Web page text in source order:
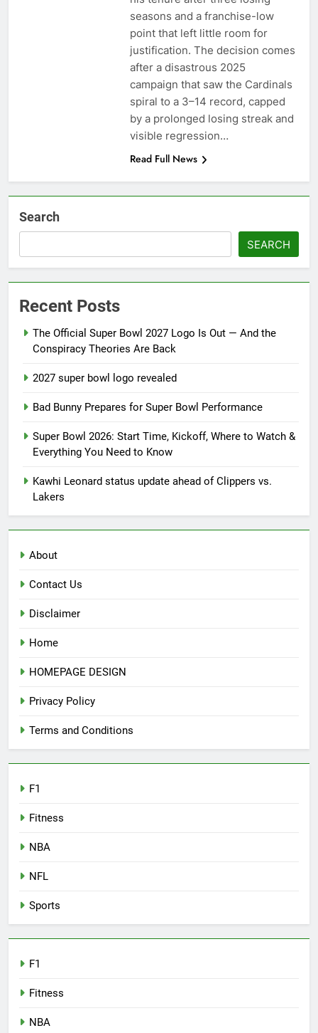
Super Bowl 2026
7 Months Ago
Denver Broncos
quarterback Bo Nix
fractures ankle, out for
season
7 Months Ago
NFL playoffs divisional
round preview and
predictions
7 Months Ago
How to Watch NFL 2026
7 Months Ago
seasons and a franchise-low
point that left little room for
justification. The decision comes
after a disastrous 2025
campaign that saw the Cardinals
spiral to a 3–14 record, capped
by a prolonged losing streak and
visible regression…
Read Full News
Search
SEARCH
Recent Posts
The Official Super Bowl 2027 Logo Is Out — And the
Conspiracy Theories Are Back
2027 super bowl logo revealed
Bad Bunny Prepares for Super Bowl Performance
Super Bowl 2026: Start Time, Kickoff, Where to Watch &
Everything You Need to Know
Kawhi Leonard status update ahead of Clippers vs.
Lakers
About
Contact Us
Disclaimer
Home
HOMEPAGE DESIGN
Privacy Policy
Terms and Conditions
F1
Fitness
NBA
NFL
Sports
F1
Fitness
NBA